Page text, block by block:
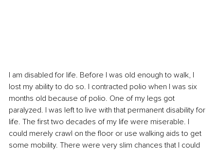
I am disabled for life. Before I was old enough to walk, I
lost my ability to do so. I contracted polio when I was six
months old because of polio. One of my legs got
paralyzed. I was left to live with that permanent disability for
life. The first two decades of my life were miserable. I
could merely crawl on the floor or use walking aids to get
some mobility. There were very slim chances that I could